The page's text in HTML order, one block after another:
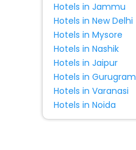
Hotels in Jammu
Hotels in New Delhi
Hotels in Mysore
Hotels in Nashik
Hotels in Jaipur
Hotels in Gurugram
Hotels in Varanasi
Hotels in Noida